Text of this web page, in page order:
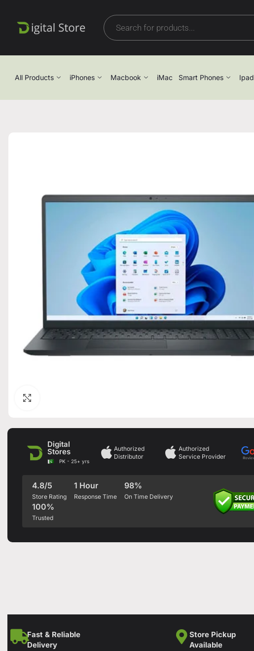
All Products iPhones Macbook iMac Smart Phones Ipad
Digital
Stores
PK - 25+ yrs
Authorized
Distributor
Authorized
Service Provider
4.8/5
Store Rating
1 Hour
Response Time
98%
On Time Delivery
100%
Trusted
Fast & Reliable
Delivery
Store Pickup
Available